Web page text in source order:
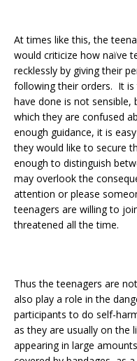
At times like this, the
would criticize how naïve
recklessly by giving their
following their orders. It
have done is not sensible,
which they are confused
enough guidance, it is
they would like to secure
enough to distinguish
may overlook the
attention or please
teenagers are willing to
threatened all the time.
Thus the teenagers are
also play a role in the
participants to do self-
as they are usually on the
appearing in large